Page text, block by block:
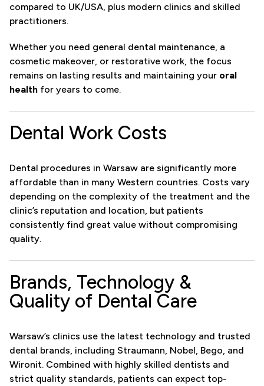
compared to UK/USA, plus modern clinics and skilled
practitioners.
Whether you need general dental maintenance, a
cosmetic makeover, or restorative work, the focus
remains on lasting results and maintaining your oral
health for years to come.
Dental Work Costs
Dental procedures in Warsaw are significantly more
affordable than in many Western countries. Costs vary
depending on the complexity of the treatment and the
clinic’s reputation and location, but patients
consistently find great value without compromising
quality.
Brands, Technology &
Quality of Dental Care
Warsaw’s clinics use the latest technology and trusted
dental brands, including Straumann, Nobel, Bego, and
Wironit. Combined with highly skilled dentists and
strict quality standards, patients can expect top-